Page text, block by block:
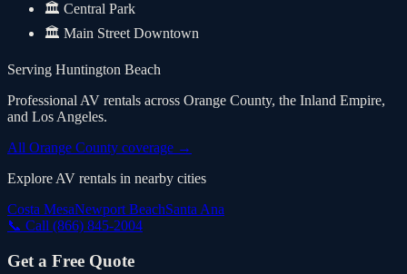
🏛️ Central Park
🏛️ Main Street Downtown
Serving Huntington Beach
Professional AV rentals across Orange County, the Inland Empire,
and Los Angeles.
All Orange County coverage →
Explore AV rentals in nearby cities
Costa MesaNewport BeachSanta Ana
📞 Call (866) 845-2004
Get a Free Quote